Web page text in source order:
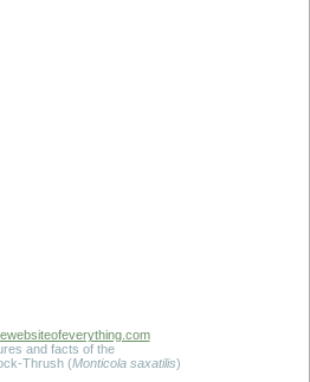
and facts of the
Thrush (Monticola saxatilis)